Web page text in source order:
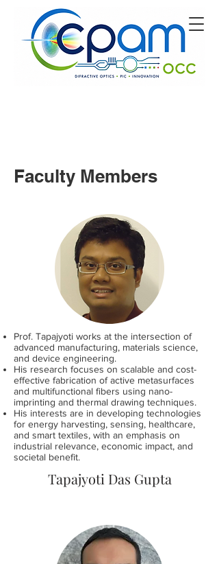
Faculty Members
Prof. Tapajyoti works at the intersection of
advanced manufacturing, materials science,
and device engineering.
His research focuses on scalable and cost-
effective fabrication of active metasurfaces
and multifunctional fibers using nano-
imprinting and thermal drawing techniques.
His interests are in developing technologies
for energy harvesting, sensing, healthcare,
and smart textiles, with an emphasis on
industrial relevance, economic impact, and
societal benefit.
Tapajyoti Das Gupta